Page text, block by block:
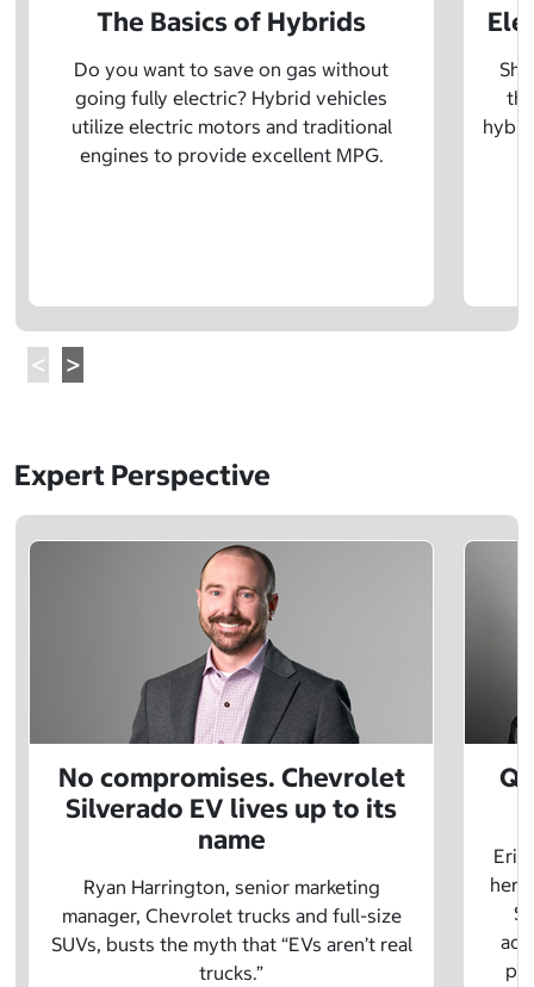
The Basics of Hybrids
Do you want to save on gas without
going fully electric? Hybrid vehicles
utilize electric motors and traditional
engines to provide excellent MPG.
Expert Perspective
No compromises. Chevrolet
Silverado EV lives up to its
name
Ryan Harrington, senior marketing
manager, Chevrolet trucks and full-size
SUVs, busts the myth that “EVs aren’t real
trucks.”
Eric